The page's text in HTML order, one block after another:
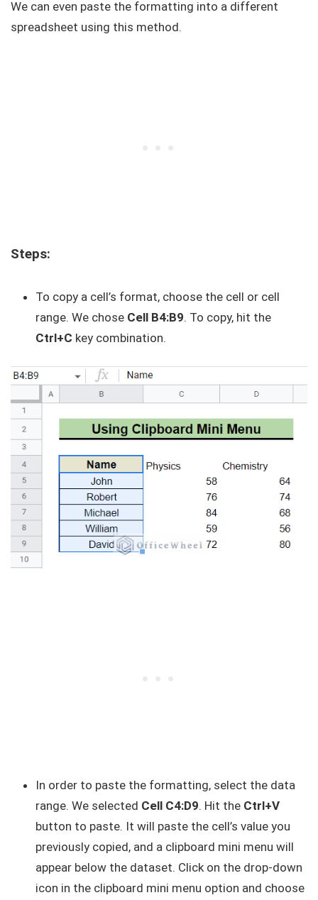
We can even paste the formatting into a different
spreadsheet using this method.
Steps:
To copy a cell’s format, choose the cell or cell
range. We chose Cell B4:B9. To copy, hit the
Ctrl+C key combination.
In order to paste the formatting, select the data
range. We selected Cell C4:D9. Hit the Ctrl+V
button to paste. It will paste the cell’s value you
previously copied, and a clipboard mini menu will
appear below the dataset. Click on the drop-down
icon in the clipboard mini menu option and choose